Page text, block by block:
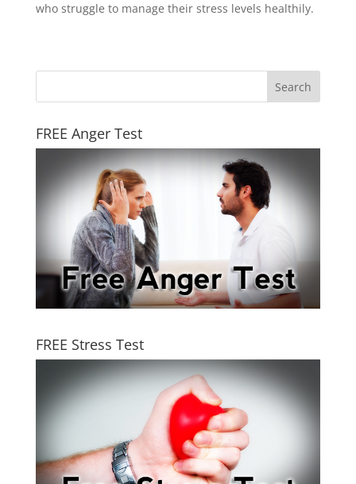
who struggle to manage their stress levels healthily.
FREE Anger Test
FREE Stress Test